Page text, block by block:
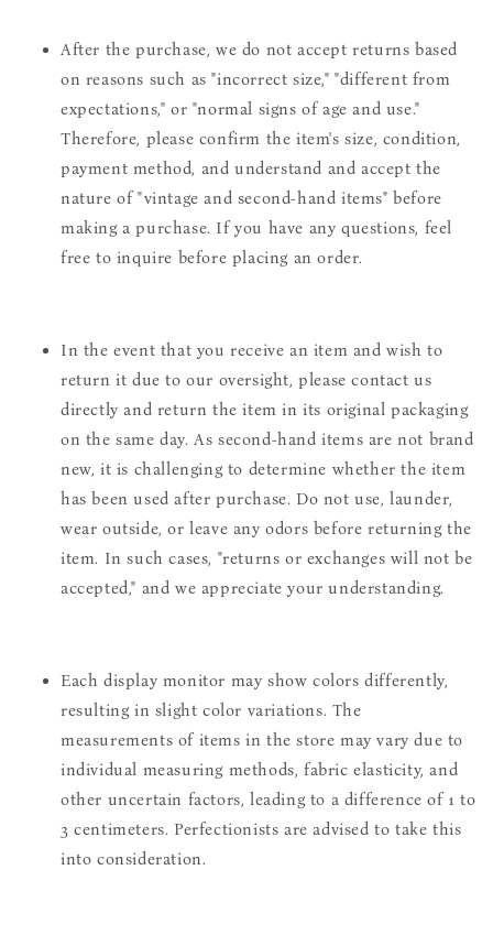
After the purchase, we do not accept returns based
on reasons such as "incorrect size," "different from
expectations," or "normal signs of age and use."
Therefore, please confirm the item's size, condition,
payment method, and understand and accept the
nature of "vintage and second-hand items" before
making a purchase. If you have any questions, feel
free to inquire before placing an order.
In the event that you receive an item and wish to
return it due to our oversight, please contact us
directly and return the item in its original packaging
on the same day. As second-hand items are not brand
new, it is challenging to determine whether the item
has been used after purchase. Do not use, launder,
wear outside, or leave any odors before returning the
item. In such cases, "returns or exchanges will not be
accepted," and we appreciate your understanding.
Each display monitor may show colors differently,
resulting in slight color variations. The
measurements of items in the store may vary due to
individual measuring methods, fabric elasticity, and
other uncertain factors, leading to a difference of 1 to
3 centimeters. Perfectionists are advised to take this
into consideration.